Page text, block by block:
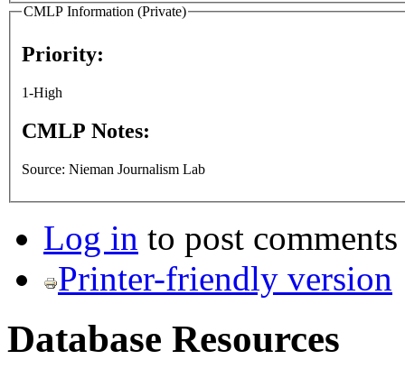
CMLP Information (Private)
Priority:
1-High
CMLP Notes:
Source: Nieman Journalism Lab
Log in to post comments
Printer-friendly version
Database Resources